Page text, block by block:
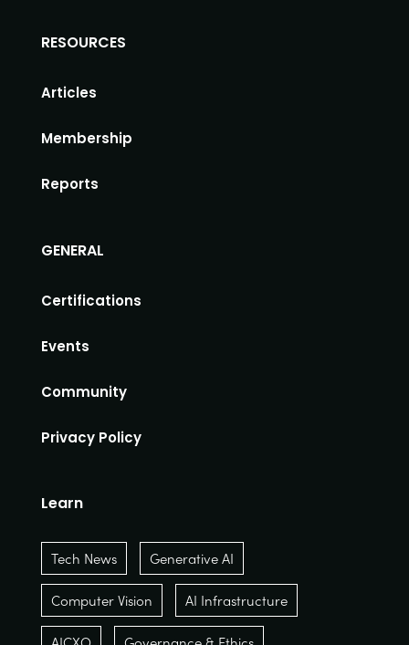
RESOURCES
Articles
Membership
Reports
GENERAL
Certifications
Events
Community
Privacy Policy
Learn
Tech News Generative AI
Computer Vision AI Infrastructure